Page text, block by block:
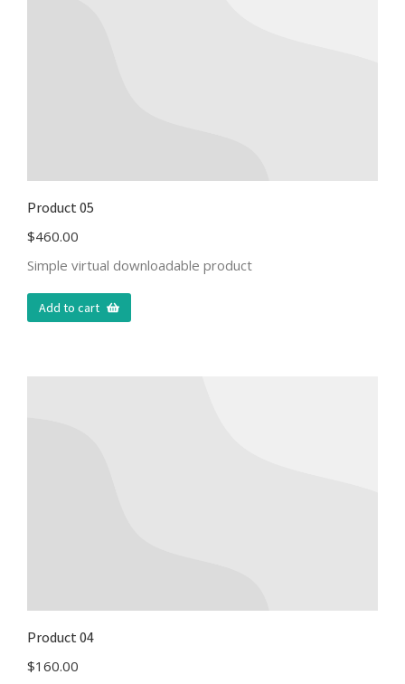
Product 05
$460.00
Simple virtual downloadable product
Add to cart
Product 04
$160.00